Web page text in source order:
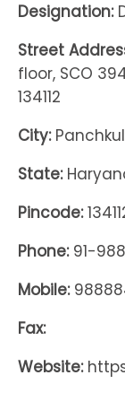
Designation:
Street
floor, SCO
134112
City:
State:
Pincode:
Phone:91-
Mobile:
Fax:
Website: